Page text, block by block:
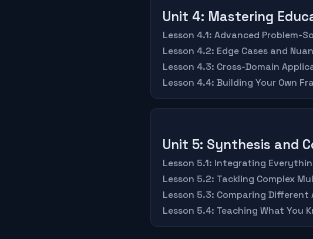
Unit 4: Mastering
Lesson 4.1: Advanced Problem-
Lesson 4.2: Edge Cases and
Lesson 4.3: Cross-Domain
Lesson 4.4: Building Your Own
Unit 5: Synthesis and
Lesson 5.1: Integrating
Lesson 5.2: Tackling Complex
Lesson 5.3: Comparing Different
Lesson 5.4: Teaching What You